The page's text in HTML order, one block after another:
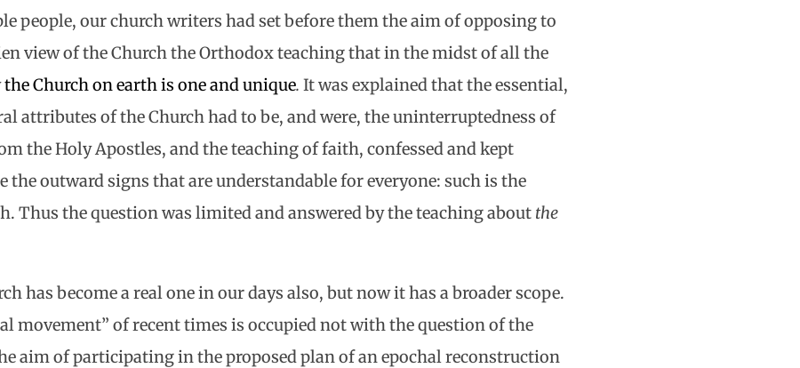
people, our church writers had set before them the aim of opposing to
view of the Church the Orthodox teaching that in the midst of all the
the Church on earth is one and unique. It was explained that the essential,
attributes of the Church had to be, and were, the uninterruptedness of
the Holy Apostles, and the teaching of faith, confessed and kept
the outward signs that are understandable for everyone: such is the
Thus the question was limited and answered by the teaching about the
has become a real one in our days also, but now it has a broader scope.
movement” of recent times is occupied not with the question of the
aim of participating in the proposed plan of an epochal reconstruction